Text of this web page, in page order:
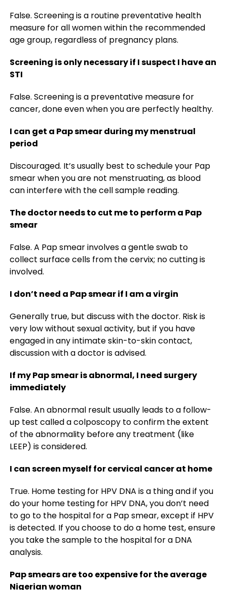
False. Screening is a routine preventative health
measure for all women within the recommended
age group, regardless of pregnancy plans.
Screening is only necessary if I suspect I have an
STI
False. Screening is a preventative measure for
cancer, done even when you are perfectly healthy.
I can get a Pap smear during my menstrual
period
Discouraged. It’s usually best to schedule your Pap
smear when you are not menstruating, as blood
can interfere with the cell sample reading.
The doctor needs to cut me to perform a Pap
smear
False. A Pap smear involves a gentle swab to
collect surface cells from the cervix; no cutting is
involved.
I don’t need a Pap smear if I am a virgin
Generally true, but discuss with the doctor. Risk is
very low without sexual activity, but if you have
engaged in any intimate skin-to-skin contact,
discussion with a doctor is advised.
If my Pap smear is abnormal, I need surgery
immediately
False. An abnormal result usually leads to a follow-
up test called a colposcopy to confirm the extent
of the abnormality before any treatment (like
LEEP) is considered.
I can screen myself for cervical cancer at home
True. Home testing for HPV DNA is a thing and if you
do your home testing for HPV DNA, you don’t need
to go to the hospital for a Pap smear, except if HPV
is detected. If you choose to do a home test, ensure
you take the sample to the hospital for a DNA
analysis.
Pap smears are too expensive for the average
Nigerian woman